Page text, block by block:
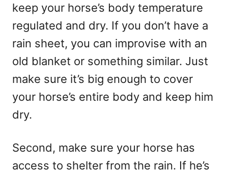
keep your horse’s body temperature
regulated and dry. If you don’t have a
rain sheet, you can improvise with an
old blanket or something similar. Just
make sure it’s big enough to cover
your horse’s entire body and keep him
dry.
Second, make sure your horse has
access to shelter from the rain. If he’s